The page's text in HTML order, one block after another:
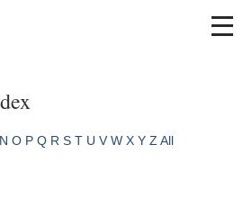
N O P Q R S T U V W X Y Z All